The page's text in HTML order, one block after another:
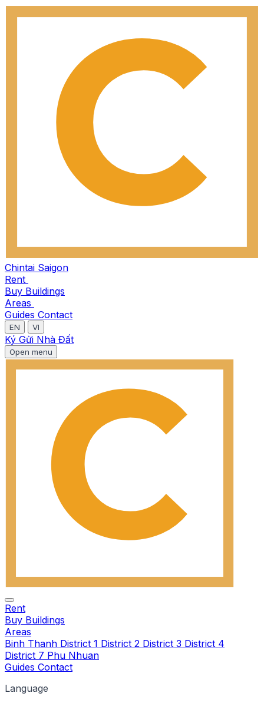
Chintai Saigon
Rent
Buy Buildings
Areas
Guides Contact
EN VI
Ký Gửi Nhà Đất
Open menu
Rent
Buy Buildings
Areas
Binh Thanh District 1 District 2 District 3 District 4
District 7 Phu Nhuan
Guides Contact
Language